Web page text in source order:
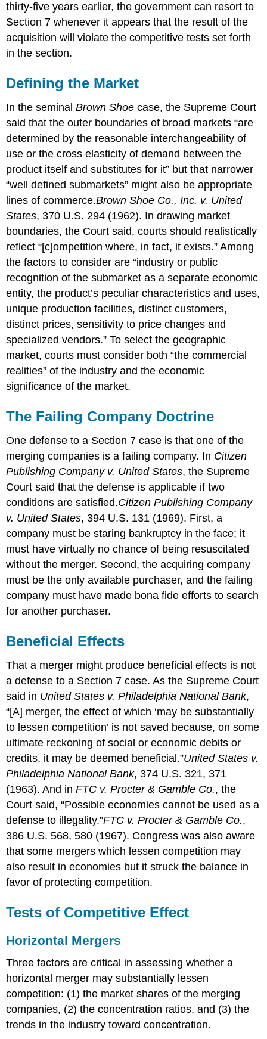
thirty-five years earlier, the government can resort to
Section 7 whenever it appears that the result of the
acquisition will violate the competitive tests set forth
in the section.
Defining the Market
In the seminalBrown Shoe case, the Supreme Court
said that the outer boundaries of broad markets “are
determined by the reasonable interchangeability of
use or the cross elasticity of demand between the
product itself and substitutes for it” but that narrower
“well defined submarkets” might also be appropriate
lines of commerce.Brown Shoe Co., Inc. v. United
States, 370 U.S. 294 (1962). In drawing market
boundaries, the Court said, courts should realistically
reflect “[c]ompetition where, in fact, it exists.” Among
the factors to consider are “industry or public
recognition of the submarket as a separate economic
entity, the product’s peculiar characteristics and uses,
unique production facilities, distinct customers,
distinct prices, sensitivity to price changes and
specialized vendors.” To select the geographic
market, courts must consider both “the commercial
realities” of the industry and the economic
significance of the market.
The Failing Company Doctrine
One defense to a Section 7 case is that one of the
merging companies is a failing company. In Citizen
Publishing Company v. United States, the Supreme
Court said that the defense is applicable if two
conditions are satisfied.Citizen Publishing Company
v. United States, 394 U.S. 131 (1969). First, a
company must be staring bankruptcy in the face; it
must have virtually no chance of being resuscitated
without the merger. Second, the acquiring company
must be the only available purchaser, and the failing
company must have made bona fide efforts to search
for another purchaser.
Beneficial Effects
That a merger might produce beneficial effects is not
a defense to a Section 7 case. As the Supreme Court
said in United States v. Philadelphia National Bank,
“[A] merger, the effect of which ‘may be substantially
to lessen competition’ is not saved because, on some
ultimate reckoning of social or economic debits or
credits, it may be deemed beneficial.”United States v.
Philadelphia National Bank, 374 U.S. 321, 371
(1963). And inFTC v. Procter & Gamble Co., the
Court said, “Possible economies cannot be used as a
defense to illegality.”FTC v. Procter & Gamble Co.,
386 U.S. 568, 580 (1967). Congress was also aware
that some mergers which lessen competition may
also result in economies but it struck the balance in
favor of protecting competition.
Tests of Competitive Effect
Horizontal Mergers
Three factors are critical in assessing whether a
horizontal merger may substantially lessen
competition: (1) the market shares of the merging
companies, (2) the concentration ratios, and (3) the
trends in the industry toward concentration.